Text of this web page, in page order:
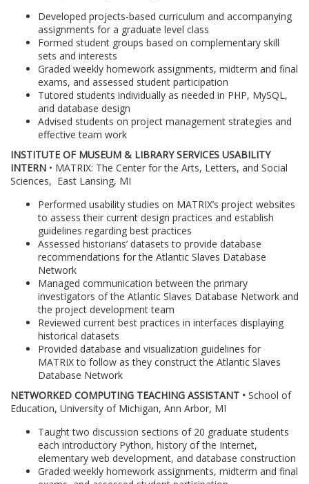
Developed projects-based curriculum and accompanying
assignments for a graduate level class
Formed student groups based on complementary skill
sets and interests
Graded weekly homework assignments, midterm and final
exams, and assessed student participation
Tutored students individually as needed in PHP, MySQL,
and database design
Advised students on project management strategies and
effective team work
INSTITUTE OF MUSEUM & LIBRARY SERVICES USABILITY
INTERN • MATRIX: The Center for the Arts, Letters, and Social
Sciences, East Lansing, MI
Performed usability studies on MATRIX’s project websites
to assess their current design practices and establish
guidelines regarding best practices
Assessed historians’ datasets to provide database
recommendations for the Atlantic Slaves Database
Network
Managed communication between the primary
investigators of the Atlantic Slaves Database Network and
the project development team
Reviewed current best practices in interfaces displaying
historical datasets
Provided database and visualization guidelines for
MATRIX to follow as they construct the Atlantic Slaves
Database Network
NETWORKED COMPUTING TEACHING ASSISTANT • School of
Education, University of Michigan, Ann Arbor, MI
Taught two discussion sections of 20 graduate students
each introductory Python, history of the Internet,
elementary web development, and database construction
Graded weekly homework assignments, midterm and final